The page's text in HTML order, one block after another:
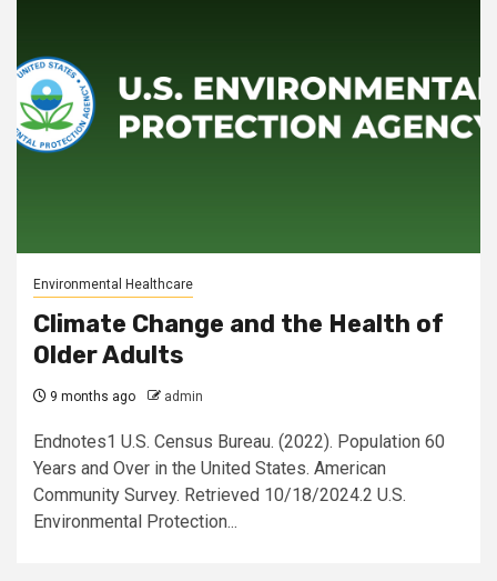
Environmental Healthcare
Climate Change and the Health of
Older Adults
9 months ago admin
Endnotes1 U.S. Census Bureau. (2022). Population 60
Years and Over in the United States. American
Community Survey. Retrieved 10/18/2024.2 U.S.
Environmental Protection...